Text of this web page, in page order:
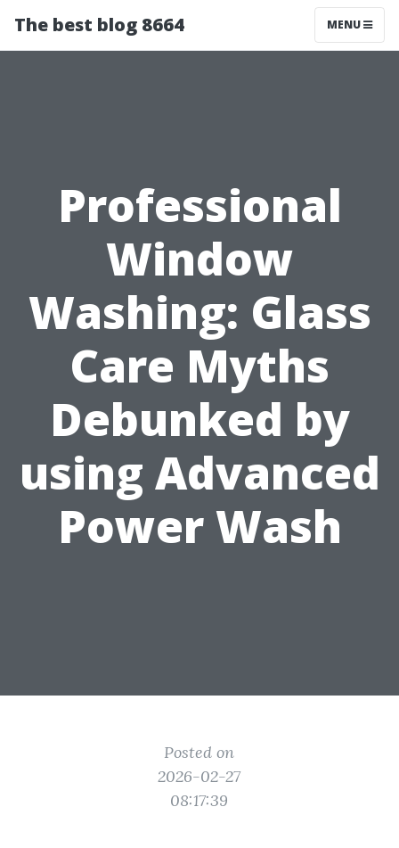
The best blog 8664 MENU
Professional
Window
Washing: Glass
Care Myths
Debunked by
using Advanced
Power Wash
Posted on
2026-02-27
08:17:39